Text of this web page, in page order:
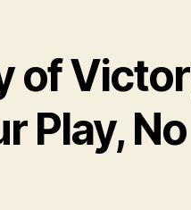
of
Play, No